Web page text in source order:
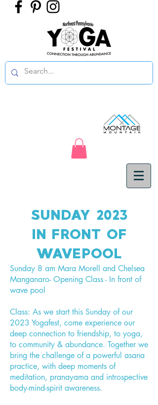
SUNDAY 2023
IN FRONT OF
WAVEPOOL
Sunday 8 am Mara Morell and Chelsea
Manganaro- Opening Class - In front of
wave pool
Class: As we start this Sunday of our
2023 Yogafest, come experience our
deep connection to friendship, to yoga,
to community & abundance. Together we
bring the challenge of a powerful asana
practice, with deep moments of
meditation, pranayama and introspective
body-mind-spirit awareness.